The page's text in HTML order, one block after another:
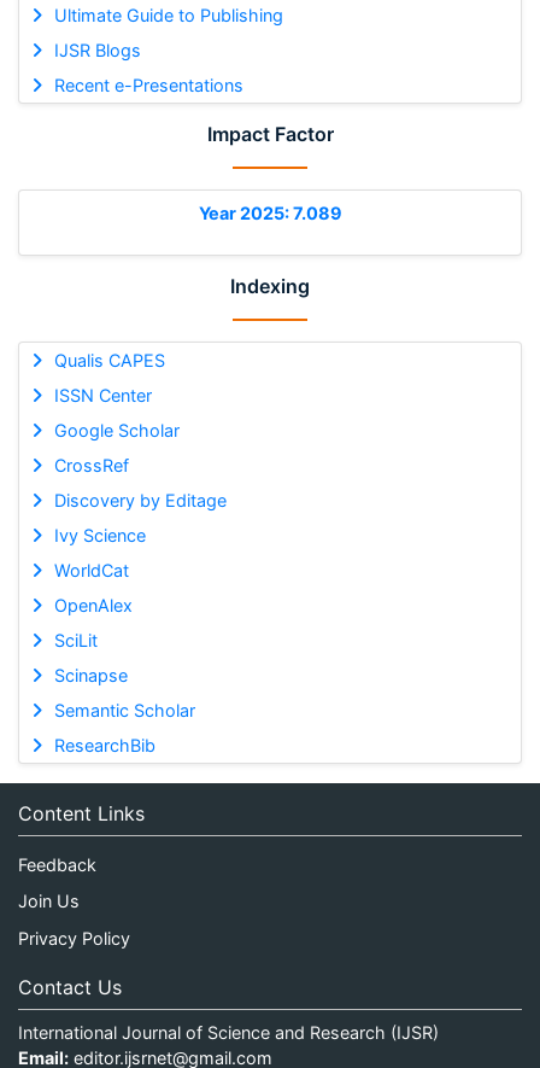
Ultimate Guide to Publishing
IJSR Blogs
Recent e-Presentations
Impact Factor
Year 2025: 7.089
Indexing
Qualis CAPES
ISSN Center
Google Scholar
CrossRef
Discovery by Editage
Ivy Science
WorldCat
OpenAlex
SciLit
Scinapse
Semantic Scholar
ResearchBib
Content Links
Feedback
Join Us
Privacy Policy
Contact Us
International Journal of Science and Research (IJSR)
Email: editor.ijsrnet@gmail.com